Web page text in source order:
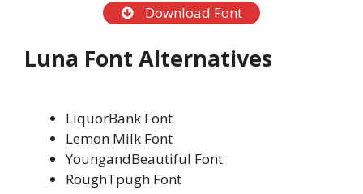
Download Font
Luna Font Alternatives
LiquorBank Font
Lemon Milk Font
YoungandBeautiful Font
RoughTpugh Font